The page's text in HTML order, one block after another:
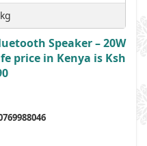
Speaker – 20W
price in Kenya is Ksh